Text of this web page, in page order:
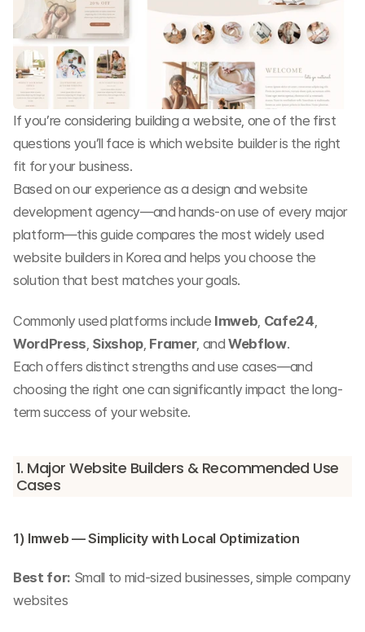
If you’re considering building a website, one of the first
questions you’ll face is which website builder is the right
fit for your business.
Based on our experience as a design and website
development agency—and hands-on use of every major
platform—this guide compares the most widely used
website builders in Korea and helps you choose the
solution that best matches your goals.
Commonly used platforms include Imweb, Cafe24
WordPress, Sixshop, Framer, and Webflow.
Each offers distinct strengths and use cases—and
choosing the right one can significantly impact the long-
term success of your website.
1. Major Website Builders & Recommended Use
Cases
1) Imweb — Simplicity with Local Optimization
Best for: Small to mid-sized businesses, simple company
websites